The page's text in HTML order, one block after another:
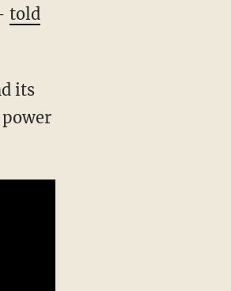
told
its